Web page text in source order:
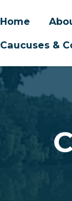
Home
Caucuses &